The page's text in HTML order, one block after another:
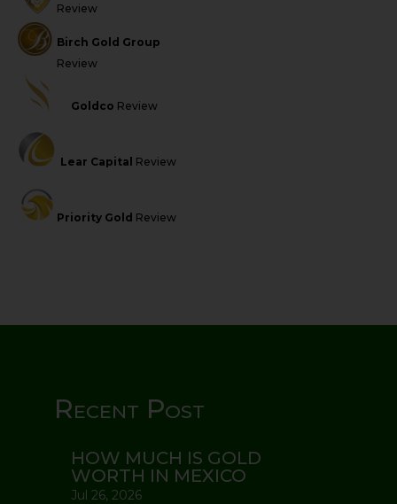
Review
Birch Gold Group
Review
Goldco Review
Lear Capital Review
Priority Gold Review
Recent Post
HOW MUCH IS GOLD
WORTH IN MEXICO
Jul 26, 2026